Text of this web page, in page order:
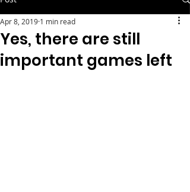
Yes, there are still
important games left
Apr 8, 2019 1 min read